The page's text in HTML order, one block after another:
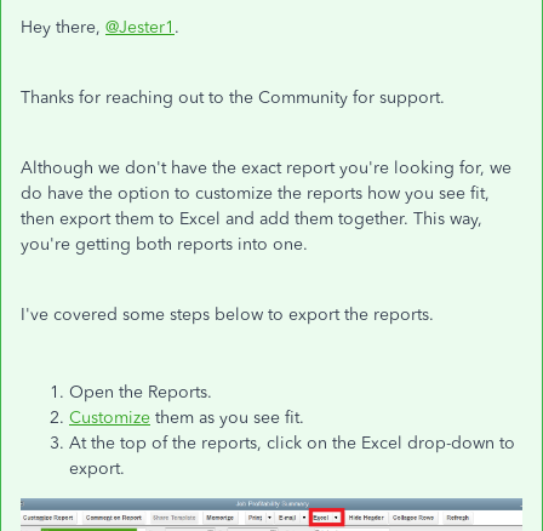
Hey there, @Jester1 .
Thanks for reaching out to the Community for support.
Although we don't have the exact report you're looking for, we
do have the option to customize the reports how you see fit,
then export them to Excel and add them together. This way,
you're getting both reports into one.
I've covered some steps below to export the reports.
Open the Reports.
Customize them as you see fit.
At the top of the reports, click on the Excel drop-down to
export.